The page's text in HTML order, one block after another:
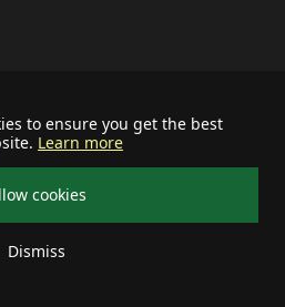
to ensure you get the best
Learn more
cookies
Dismiss